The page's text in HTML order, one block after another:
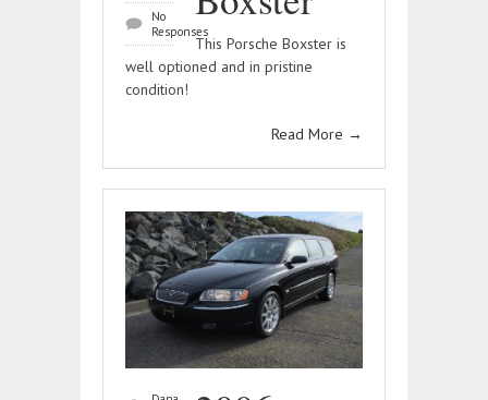
No
Responses
This Porsche Boxster is
well optioned and in pristine
condition!
Read More →